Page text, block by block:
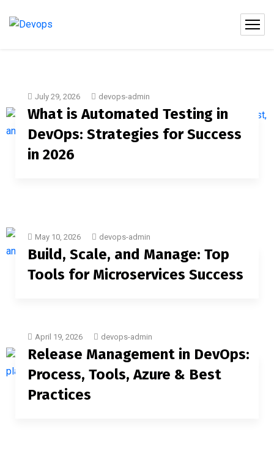
July 29, 2026 devops-admin
What is Automated Testing in
DevOps: Strategies for Success
in 2026
May 10, 2026 devops-admin
Build, Scale, and Manage: Top
Tools for Microservices Success
April 19, 2026 devops-admin
Release Management in DevOps:
Process, Tools, Azure & Best
Practices